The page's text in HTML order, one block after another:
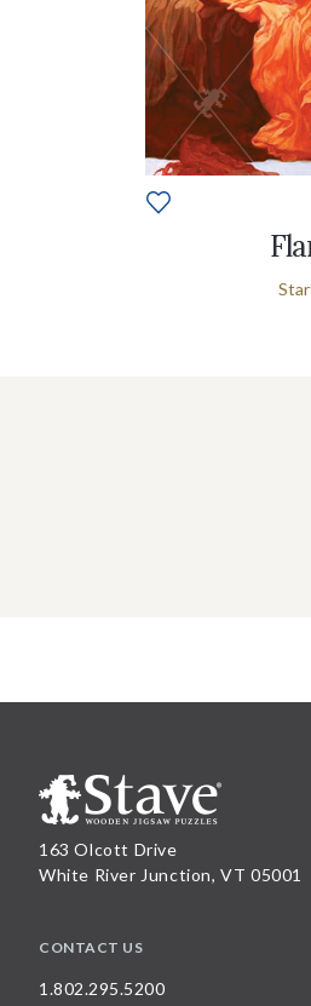
163 Olcott Drive
White River Junction, VT 05001
CONTACT US
1.802.295.5200